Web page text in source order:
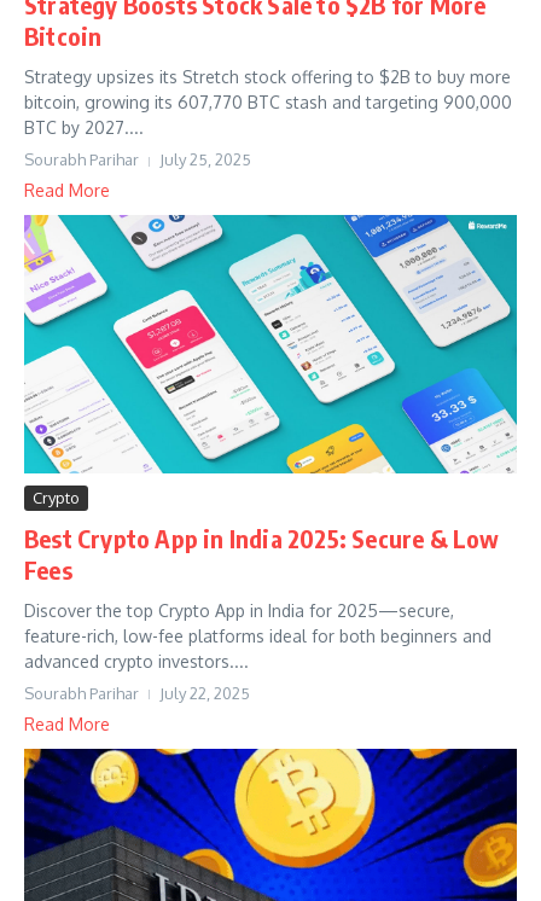
Bitcoin
Strategy upsizes its Stretch stock offering to $2B to buy more
bitcoin, growing its 607,770 BTC stash and targeting 900,000
BTC by 2027....
Sourabh Parihar July 25, 2025
Read More
Crypto
Best Crypto App in India 2025: Secure & Low
Fees
Discover the top Crypto App in India for 2025—secure,
feature-rich, low-fee platforms ideal for both beginners and
advanced crypto investors....
Sourabh Parihar July 22, 2025
Read More